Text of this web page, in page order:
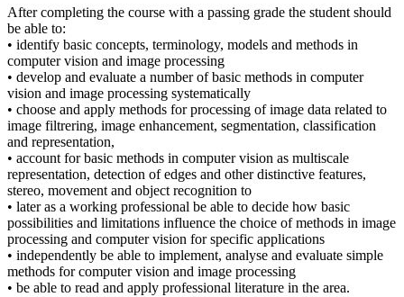
After completing the course with a passing grade the student should
be able to:
• identify basic concepts, terminology, models and methods in
computer vision and image processing
• develop and evaluate a number of basic methods in computer
vision and image processing systematically
• choose and apply methods for processing of image data related to
image filtrering, image enhancement, segmentation, classification
and representation,
• account for basic methods in computer vision as multiscale
representation, detection of edges and other distinctive features,
stereo, movement and object recognition to
• later as a working professional be able to decide how basic
possibilities and limitations influence the choice of methods in image
processing and computer vision for specific applications
• independently be able to implement, analyse and evaluate simple
methods for computer vision and image processing
• be able to read and apply professional literature in the area.